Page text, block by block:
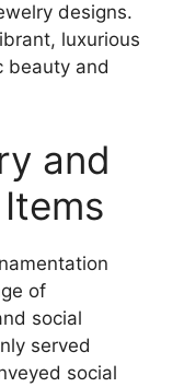
designs.
luxurious
beauty and
and
of
social
served
social